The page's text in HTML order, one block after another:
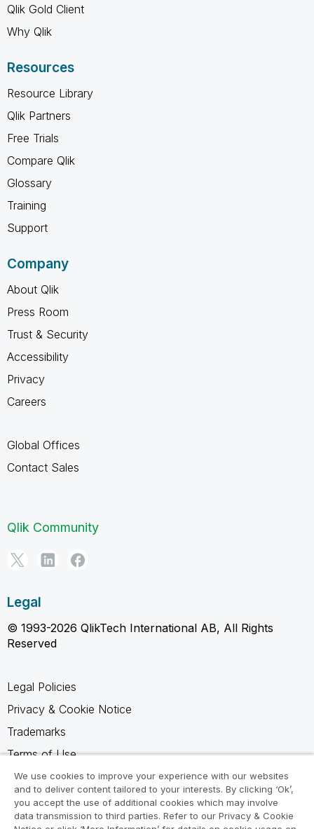
Qlik Gold Client
Why Qlik
Resources
Resource Library
Qlik Partners
Free Trials
Compare Qlik
Glossary
Training
Support
Company
About Qlik
Press Room
Trust & Security
Accessibility
Privacy
Careers
Global Offices
Contact Sales
Qlik Community
Legal
© 1993-2026 QlikTech International AB, All Rights
Reserved
Legal Policies
Privacy & Cookie Notice
Trademarks
Terms of Use
Legal Agreements
Product Terms
Do not share my info
We use cookies to improve your experience with our websites
and to deliver content tailored to your interests. By clicking ‘Ok’,
you accept the use of additional cookies which may involve
data transmission to third parties. Refer to our Privacy & Cookie